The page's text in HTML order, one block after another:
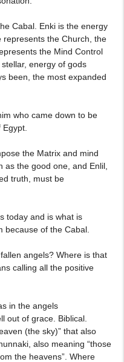
Cabal. Enki is the energy
the Church, the
the Mind Control
energy of gods
been, the most expanded
who came down to be
the Matrix and mind
as the good one, and Enlil,
truth, must be
today and is what is
because of the Cabal.
angels? Where is that
calling all the positive
in the angels
out of grace. Biblical.
(the sky)” that also
also meaning “those
the heavens”. Where